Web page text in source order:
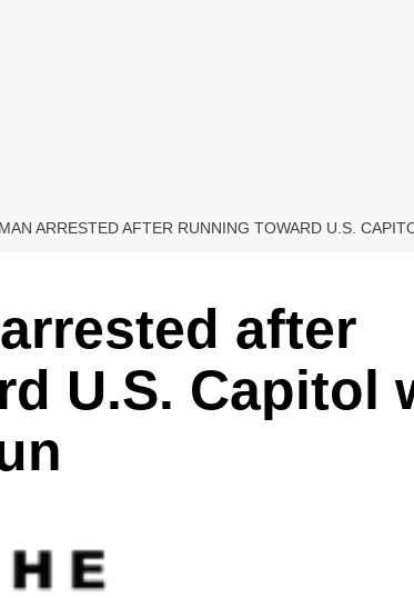
ARRESTED AFTER RUNNING TOWARD U.S.
after
U.S. Capitol